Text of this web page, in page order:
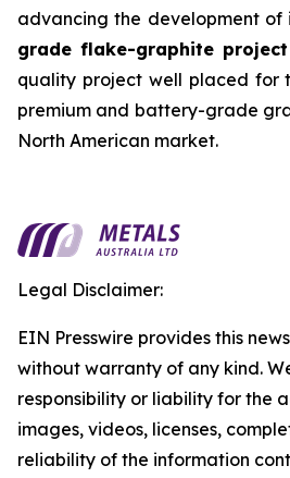
advancing the development of
grade flake-graphite project
quality project well placed for
premium and battery-grade
North American market.
Legal Disclaimer:
EIN Presswire provides this
without warranty of any kind.
responsibility or liability for the
images, videos, licenses,
reliability of the information